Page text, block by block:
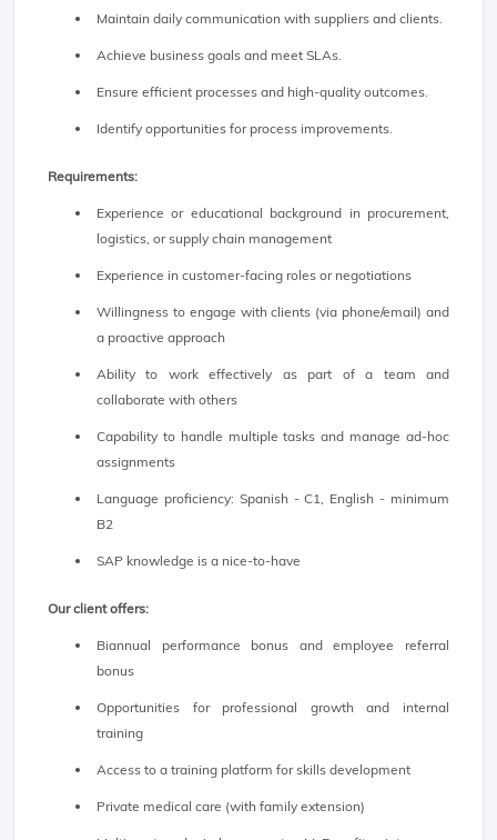
Maintain daily communication with suppliers and clients.
Achieve business goals and meet SLAs.
Ensure efficient processes and high-quality outcomes.
Identify opportunities for process improvements.
Requirements:
Experience or educational background in procurement,
logistics, or supply chain management
Experience in customer-facing roles or negotiations
Willingness to engage with clients (via phone/email) and
a proactive approach
Ability to work effectively as part of a team and
collaborate with others
Capability to handle multiple tasks and manage ad-hoc
assignments
Language proficiency: Spanish - C1, English - minimum
B2
SAP knowledge is a nice-to-have
Our client offers:
Biannual performance bonus and employee referral
bonus
Opportunities for professional growth and internal
training
Access to a training platform for skills development
Private medical care (with family extension)